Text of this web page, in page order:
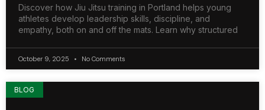
Discover how Jiu Jitsu training in Portland helps young
athletes develop leadership skills, discipline, and
empathy, both on and off the mats. Learn why structured
October 9, 2025 No Comments
BLOG